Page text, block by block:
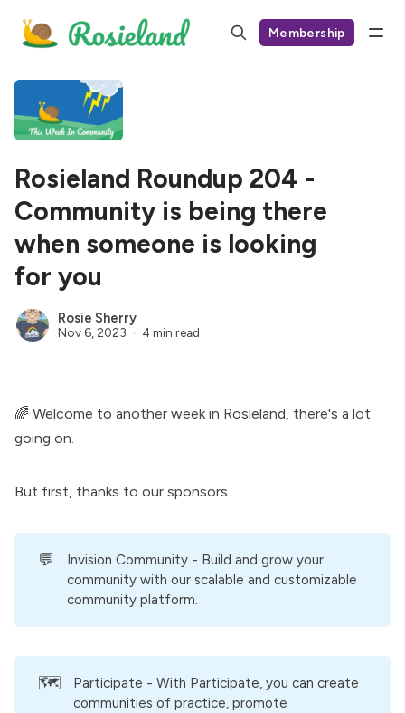
Membership
Rosieland Roundup 204 -
Community is being there
when someone is looking
for you
Rosie Sherry
Nov 6, 2023 4 min read
🌈 Welcome to another week in Rosieland, there's a lot
going on.
But first, thanks to our sponsors
💬 Invision Community - Build and grow your
community with our scalable and customizable
community platform.
🗺️ Participate - With Participate, you can create
communities of practice, promote